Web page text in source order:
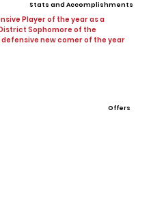
Stats and Accomplishments
Player of the year as a
Sophomore of the
new comer of the year
Offers